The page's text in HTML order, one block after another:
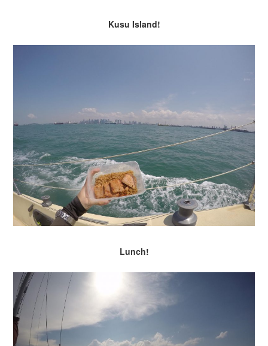
Kusu Island!
Lunch!